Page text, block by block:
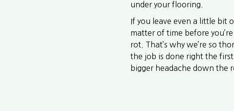
under your flooring.
If you leave even a little bit
matter of time before
rot. That’s why we’re so
the job is done right the
bigger headache down the